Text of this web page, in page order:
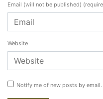
Email (will not be published)
Website
Notify me of new posts by email.